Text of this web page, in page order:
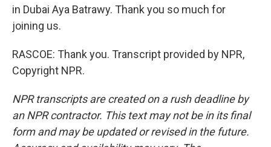
in Dubai Aya Batrawy. Thank you so much for
joining us.
RASCOE: Thank you. Transcript provided by NPR,
Copyright NPR.
NPR transcripts are created on a rush deadline by
an NPR contractor. This text may not be in its final
form and may be updated or revised in the future.